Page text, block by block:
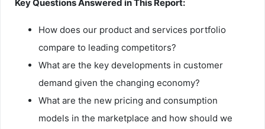
Key Questions Answered in This Report:
How does our product and services portfolio
compare to leading competitors?
What are the key developments in customer
demand given the changing economy?
What are the new pricing and consumption
models in the marketplace and how should we